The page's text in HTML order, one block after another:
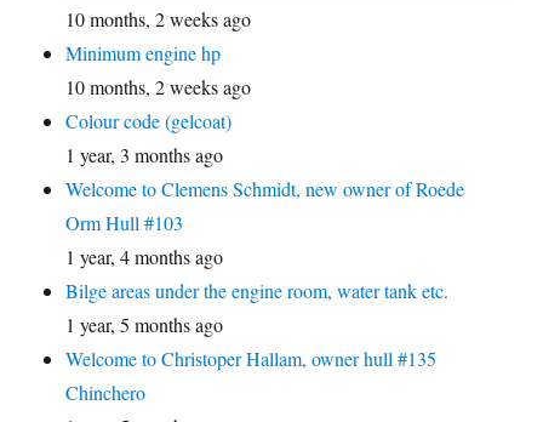
10 months, 2 weeks ago
Minimum engine hp
10 months, 2 weeks ago
Colour code (gelcoat)
1 year, 3 months ago
Welcome to Clemens Schmidt, new owner of Roede
Orm Hull #103
1 year, 4 months ago
Bilge areas under the engine room, water tank etc.
1 year, 5 months ago
Welcome to Christoper Hallam, owner hull #135
Chinchero